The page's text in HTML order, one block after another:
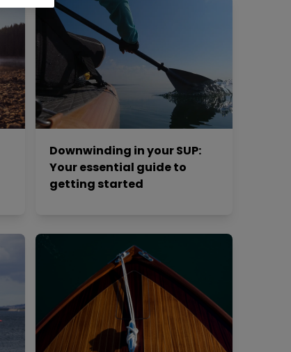
Downwinding in your SUP:
Your essential guide to
getting started